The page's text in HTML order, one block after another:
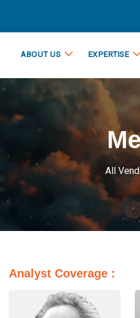
ABOUT US EXPERTISE
All
Analyst Coverage :